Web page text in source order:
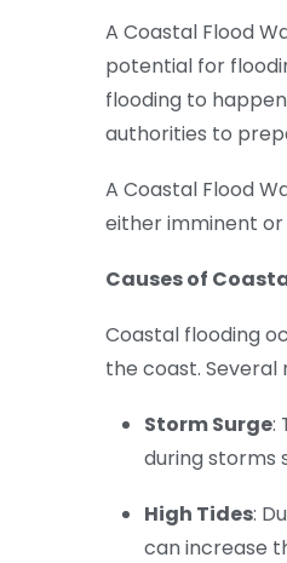
A Coastal Flood
potential for
flooding to
authorities to
A Coastal Flood
either imminent
Causes of
Coastal flooding
the coast. Several
Storm Surge:
during storms
High Tides:
can increase